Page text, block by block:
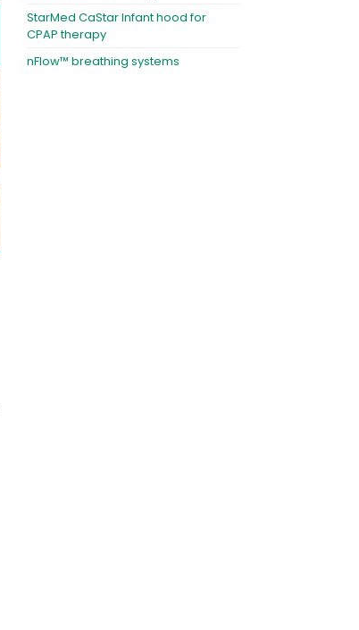
StarMed CaStar Infant hood for
CPAP therapy
nFlow™ breathing systems